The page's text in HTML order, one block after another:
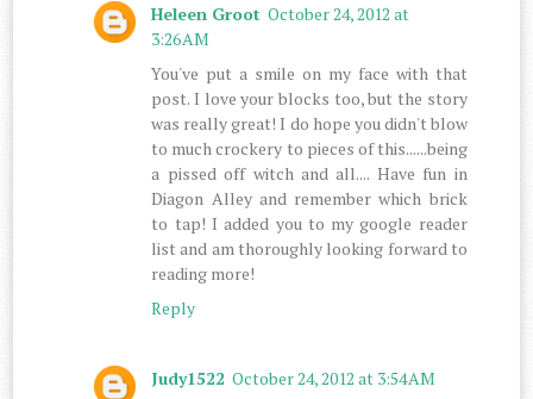
Heleen Groot October 24, 2012 at
3:26 AM
You've put a smile on my face with that
post. I love your blocks too, but the story
was really great! I do hope you didn't blow
to much crockery to pieces of this......being
a pissed off witch and all.... Have fun in
Diagon Alley and remember which brick
to tap! I added you to my google reader
list and am thoroughly looking forward to
reading more!
Reply
Judy1522 October 24, 2012 at 3:54 AM